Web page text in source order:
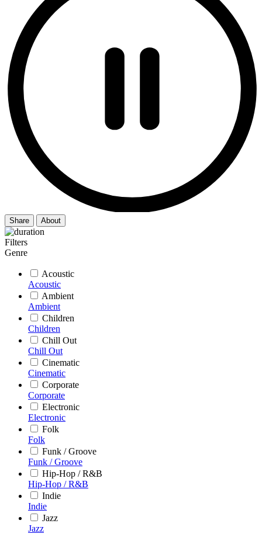
Share About
Filters
Genre
Acoustic
Acoustic
Ambient
Ambient
Children
Children
Chill Out
Chill Out
Cinematic
Cinematic
Corporate
Corporate
Electronic
Electronic
Folk
Folk
Funk / Groove
Funk / Groove
Hip-Hop / R&B
Hip-Hop / R&B
Indie
Indie
Jazz
Jazz